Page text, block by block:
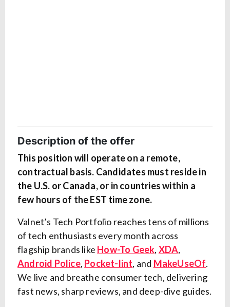
Description of the offer
This position will operate on a remote,
contractual basis. Candidates must reside in
the U.S. or Canada, or in countries within a
few hours of the EST time zone.
Valnet’s Tech Portfolio reaches tens of millions
of tech enthusiasts every month across
flagship brands like How-To Geek, XDA,
Android Police, Pocket-lint, and MakeUseOf.
We live and breathe consumer tech, delivering
fast news, sharp reviews, and deep-dive guides.